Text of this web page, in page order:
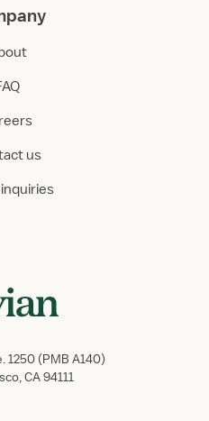
us
1250 (PMB A140)
CA 94111